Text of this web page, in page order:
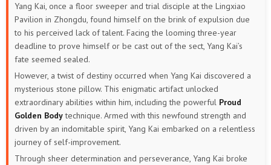
Yang Kai, once a floor sweeper and trial disciple at the Lingxiao
Pavilion in Zhongdu, found himself on the brink of expulsion due
to his perceived lack of talent. Facing the looming three-year
deadline to prove himself or be cast out of the sect, Yang Kai’s
fate seemed sealed.
However, a twist of destiny occurred when Yang Kai discovered a
mysterious stone pillow. This enigmatic artifact unlocked
extraordinary abilities within him, including the powerful Proud
Golden Bodytechnique. Armed with this newfound strength and
driven by an indomitable spirit, Yang Kai embarked on a relentless
journey of self-improvement.
Through sheer determination and perseverance, Yang Kai broke